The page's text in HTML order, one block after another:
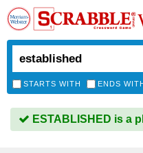
STARTS WITH ENDS
ESTABLISHED is a